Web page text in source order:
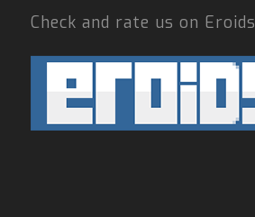
Check and rate us on Eroids